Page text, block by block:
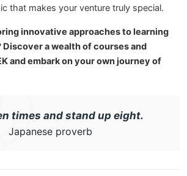
that makes your venture truly special.
innovative approaches to learning
a wealth of courses and
and embark on your own journey of
times and stand up eight.
Japanese proverb